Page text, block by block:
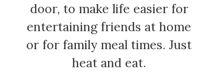
door, to make life easier for
entertaining friends at home
or for family meal times. Just
heat and eat.